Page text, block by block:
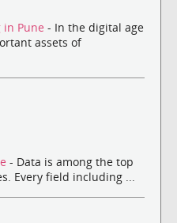
in Pune - In the digital age
assets of
- Data is among the top
Every field including ...